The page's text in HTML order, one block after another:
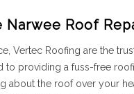
Roof
Vertec Roofing are the
to providing a fuss-free
about the roof over your